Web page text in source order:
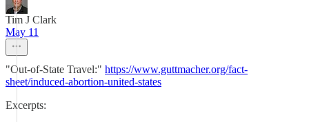
Tim J Clark
May 11
"Out-of-State Travel:" https://www.guttmacher.org/fact-
sheet/induced-abortion-united-states
Excerpts: